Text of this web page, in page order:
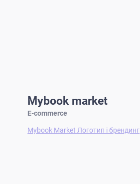
Mybook market
E-commerce
Mybook Market Логотип і брендинг